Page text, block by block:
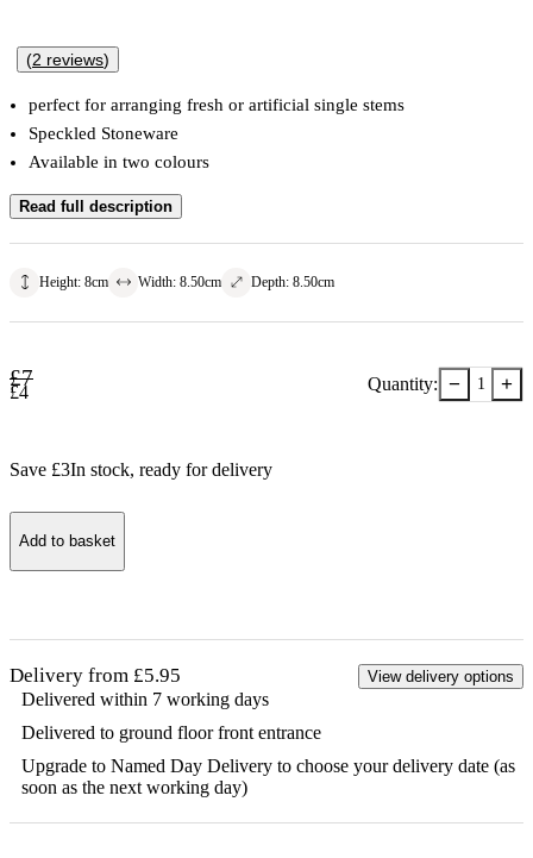
(2 reviews)
perfect for arranging fresh or artificial single stems
Speckled Stoneware
Available in two colours
Read full description
Height: 8cm Width: 8.50cm Depth: 8.50cm
£7
£4 Quantity: − 1 +
Save £3In stock, ready for delivery
Add to basket
Delivery from £5.95 View delivery options
Delivered within 7 working days
Delivered to ground floor front entrance
Upgrade to Named Day Delivery to choose your delivery date (as
soon as the next working day)